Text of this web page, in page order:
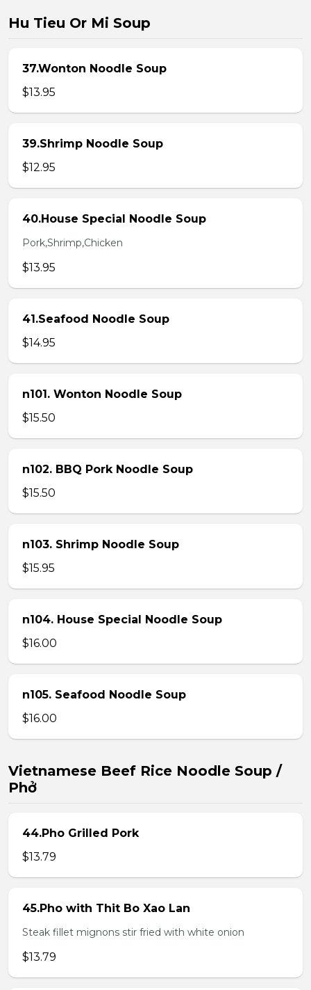
Hu Tieu Or Mi Soup
37.Wonton Noodle Soup
$13.95
39.Shrimp Noodle Soup
$12.95
40.House Special Noodle Soup
Pork,Shrimp,Chicken
$13.95
41.Seafood Noodle Soup
$14.95
n101. Wonton Noodle Soup
$15.50
n102. BBQ Pork Noodle Soup
$15.50
n103. Shrimp Noodle Soup
$15.95
n104. House Special Noodle Soup
$16.00
n105. Seafood Noodle Soup
$16.00
Vietnamese Beef Rice Noodle Soup /
Phở
44.Pho Grilled Pork
$13.79
45.Pho with Thit Bo Xao Lan
Steak fillet mignons stir fried with white onion
$13.79